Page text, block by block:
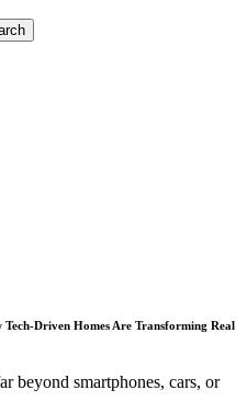
Driven Homes Are Transforming Real
beyond smartphones, cars, or